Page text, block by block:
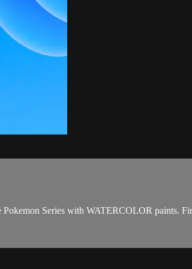
Series with WATERCOLOR paints.